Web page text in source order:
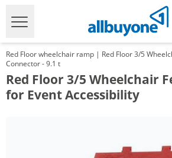
Red Floor wheelchair ramp | Red Floor 3/5
Connector - 9.1 t
Red Floor 3/5 Wheelchair
for Event Accessibility